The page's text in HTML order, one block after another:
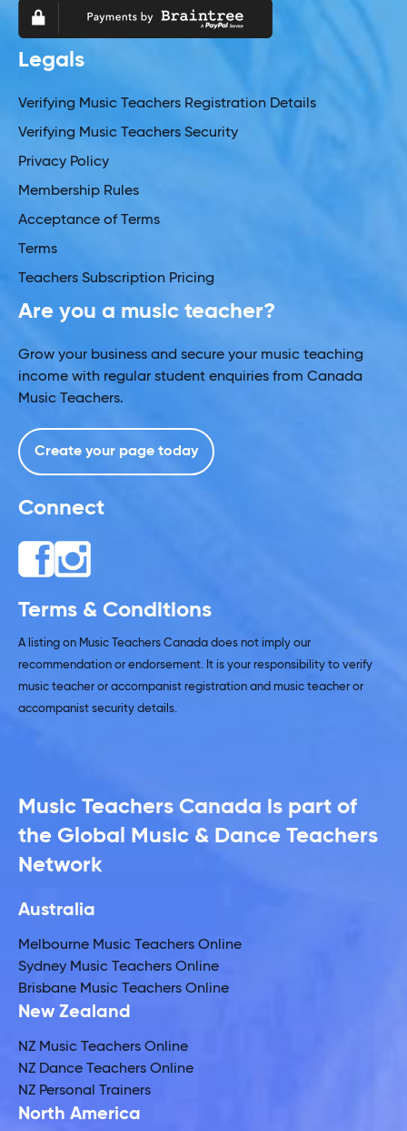
Legals
Verifying Music Teachers Registration Details
Verifying Music Teachers Security
Privacy Policy
Membership Rules
Acceptance of Terms
Terms
Teachers Subscription Pricing
Are you a music teacher?
Grow your business and secure your music teaching
income with regular student enquiries from Canada
Music Teachers.
Create your page today
Connect
Terms & Conditions
A listing on Music Teachers Canada does not imply our
recommendation or endorsement. It is your responsibility to verify
music teacher or accompanist registration and music teacher or
accompanist security details.
Music Teachers Canada is part of
the Global Music & Dance Teachers
Network
Australia
Melbourne Music Teachers Online
Sydney Music Teachers Online
Brisbane Music Teachers Online
New Zealand
NZ Music Teachers Online
NZ Dance Teachers Online
NZ Personal Trainers
North America